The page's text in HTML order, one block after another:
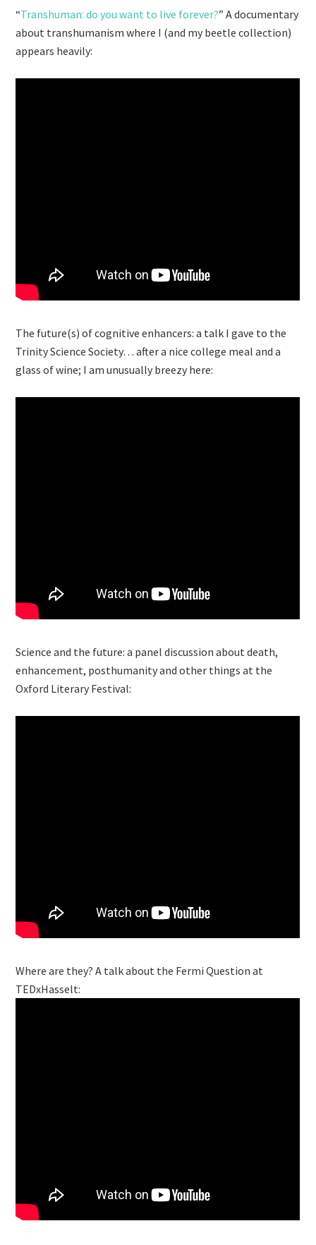
“Transhuman: do you want to live forever?” A documentary
about transhumanism where I (and my beetle collection)
appears heavily:
The future(s) of cognitive enhancers: a talk I gave to the
Trinity Science Society… after a nice college meal and a
glass of wine; I am unusually breezy here:
Science and the future: a panel discussion about death,
enhancement, posthumanity and other things at the
Oxford Literary Festival:
Where are they? A talk about the Fermi Question at
TEDxHasselt: